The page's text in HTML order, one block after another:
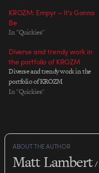
KROZM: Empyr – It’s Gonna
Be
In "Quickies"
Diverse and trendy work in
the portfolio of KROZM
Diverse and trendy work in the
portfolio of KROZM
In "Quickies"
ABOUT THE AUTHOR
Matt Lambert/